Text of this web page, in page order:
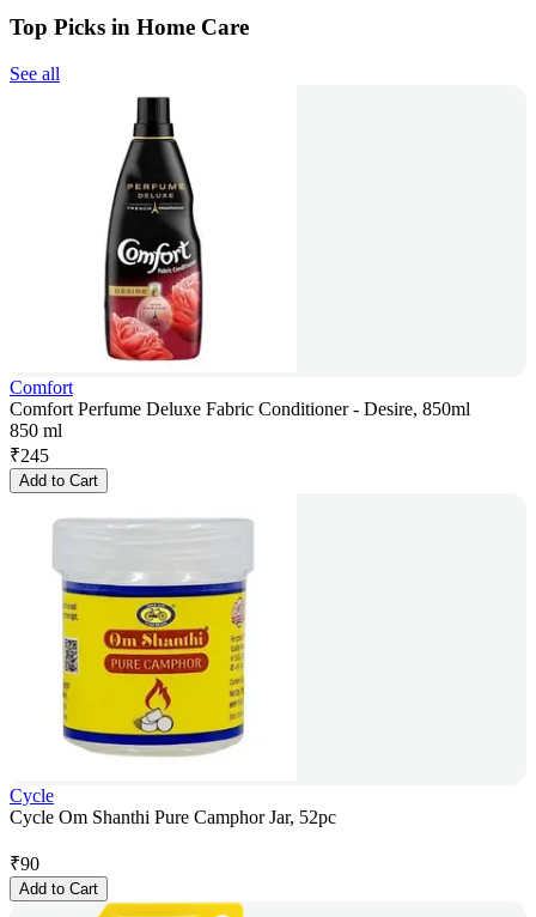
Top Picks in Home Care
See all
Comfort
Comfort Perfume Deluxe Fabric Conditioner - Desire, 850ml
850 ml
₹245
Add to Cart
Cycle
Cycle Om Shanthi Pure Camphor Jar, 52pc
₹90
Add to Cart